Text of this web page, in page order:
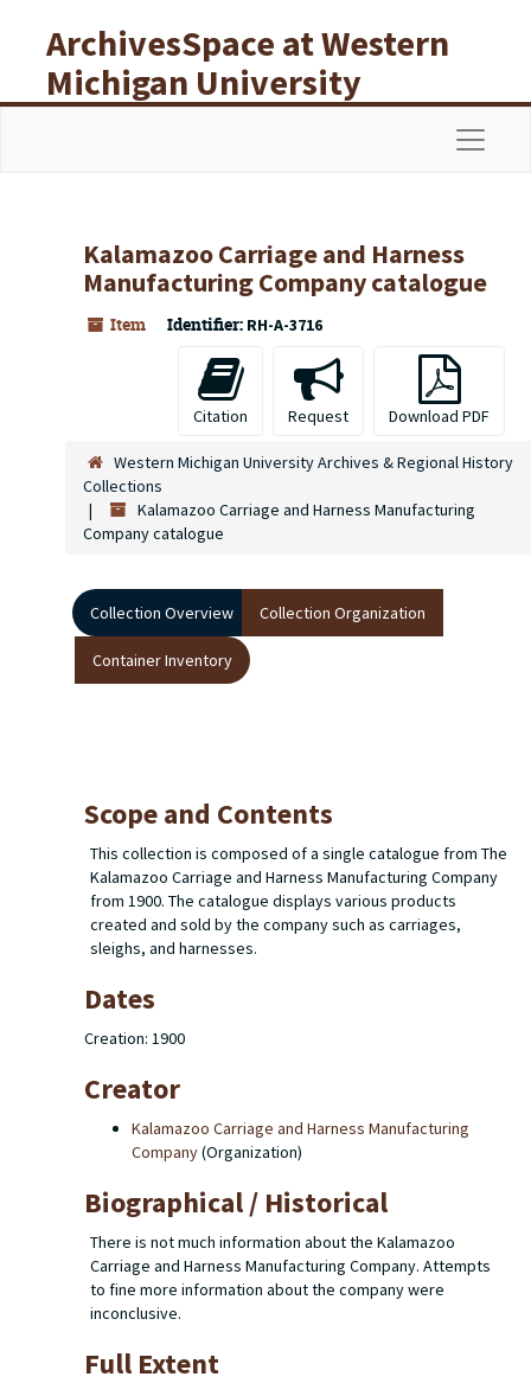
ArchivesSpace at Western
Michigan University
Libraries
Kalamazoo Carriage and Harness
Manufacturing Company catalogue
Item Identifier: RH-A-3716
Citation Request Download PDF
Western Michigan University Archives & Regional History
Collections
Kalamazoo Carriage and Harness Manufacturing
Company catalogue
Collection Overview Collection Organization
Container Inventory
Scope and Contents
This collection is composed of a single catalogue from The
Kalamazoo Carriage and Harness Manufacturing Company
from 1900. The catalogue displays various products
created and sold by the company such as carriages,
sleighs, and harnesses.
Dates
Creation: 1900
Creator
Kalamazoo Carriage and Harness Manufacturing
Company(Organization)
Biographical / Historical
There is not much information about the Kalamazoo
Carriage and Harness Manufacturing Company. Attempts
to fine more information about the company were
inconclusive.
Full Extent